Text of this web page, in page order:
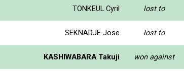
TONKEUL Cyril lost to
SEKNADJE Jose lost to
KASHIWABARA Takuji won against